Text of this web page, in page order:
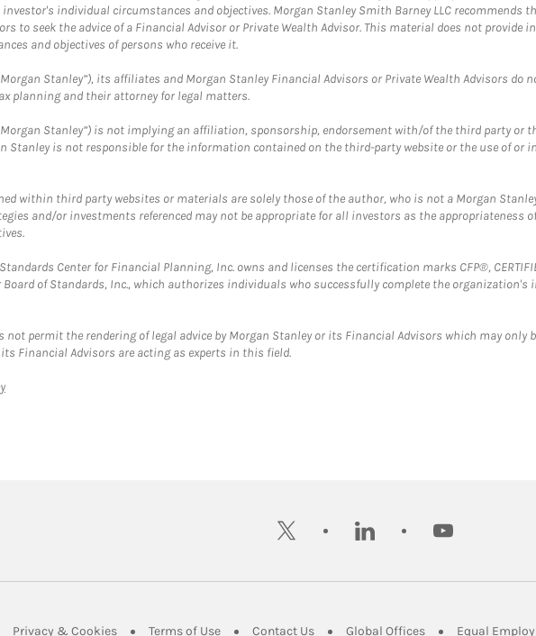
investor's individual circumstances and objectives. Morgan Stanley Smith Barney LLC
to seek the advice of a Financial Advisor or Private Wealth Advisor. This material does not
and objectives of persons who receive it.
Stanley”), its affiliates and Morgan Stanley Financial Advisors or Private Wealth Advisors
planning and their attorney for legal matters.
Stanley”) is not implying an affiliation, sponsorship, endorsement with/of the third party
Stanley is not responsible for the information contained on the third-party website or the use of or
within third party websites or materials are solely those of the author, who is not a Morgan
and/or investments referenced may not be appropriate for all investors as the
Center for Financial Planning, Inc. owns and licenses the certification marks CFP®,
of Standards, Inc., which authorizes individuals who successfully complete the
not permit the rendering of legal advice by Morgan Stanley or its Financial Advisors which may only
Financial Advisors are acting as experts in this field.
Link Opens in New Tab
twitter linkedin youtube
Opens in New Tab
Privacy & CookiesLink Opens in New Tab
Terms of UseLink Opens in New Tab
Contact UsLink Opens in New Tab
Global OfficesLink Opens in New
Equal